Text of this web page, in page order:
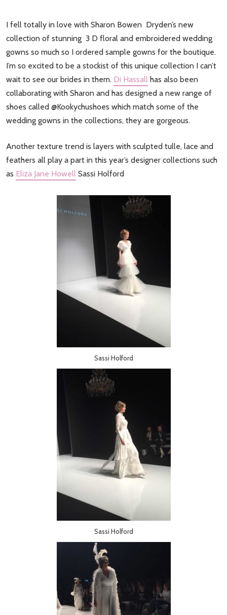
I fell totally in love with Sharon Bowen Dryden’s new
collection of stunning 3 D floral and embroidered wedding
gowns so much so I ordered sample gowns for the boutique.
I’m so excited to be a stockist of this unique collection I can’t
wait to see our brides in them. Di Hassall has also been
collaborating with Sharon and has designed a new range of
shoes called @Kookychushoes which match some of the
wedding gowns in the collections, they are gorgeous.
Another texture trend is layers with sculpted tulle, lace and
feathers all play a part in this year’s designer collections such
as Eliza Jane Howell Sassi Holford
Sassi Holford
Sassi Holford